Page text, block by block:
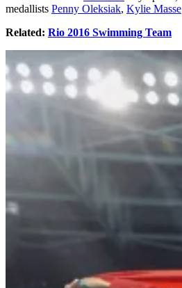
medallists Penny Oleksiak, Kylie Masse
Related: Rio 2016 Swimming Team